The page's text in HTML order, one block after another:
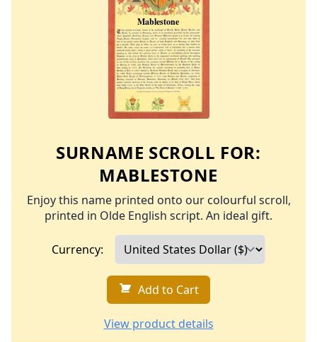
SURNAME SCROLL FOR:
MABLESTONE
Enjoy this name printed onto our colourful scroll,
printed in Olde English script. An ideal gift.
Currency:
Add to Cart
View product details